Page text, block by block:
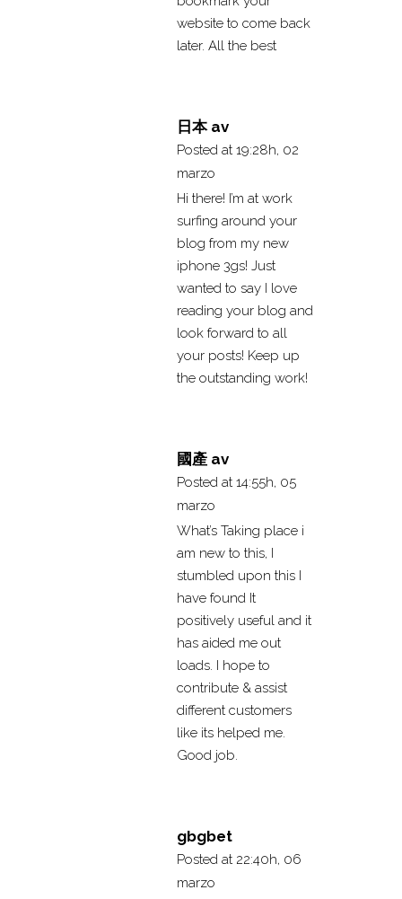
website to come back
later. All the best
日本 av
Posted at 19:28h, 02
marzo
Hi there! I’m at work
surfing around your
blog from my new
iphone 3gs! Just
wanted to say I love
reading your blog and
look forward to all
your posts! Keep up
the outstanding work!
國產 av
Posted at 14:55h, 05
marzo
What’s Taking place i
am new to this, I
stumbled upon this I
have found It
positively useful and it
has aided me out
loads. I hope to
contribute & assist
different customers
like its helped me.
Good job.
gbgbet
Posted at 22:40h, 06
marzo